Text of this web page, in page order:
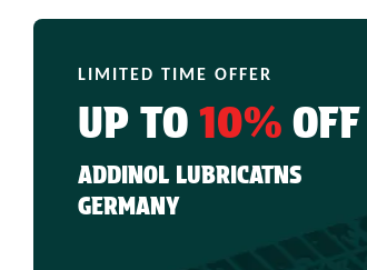
LIMITED TIME OFFER
UP TO 10% OFF
ADDINOL LUBRICATNS
GERMANY